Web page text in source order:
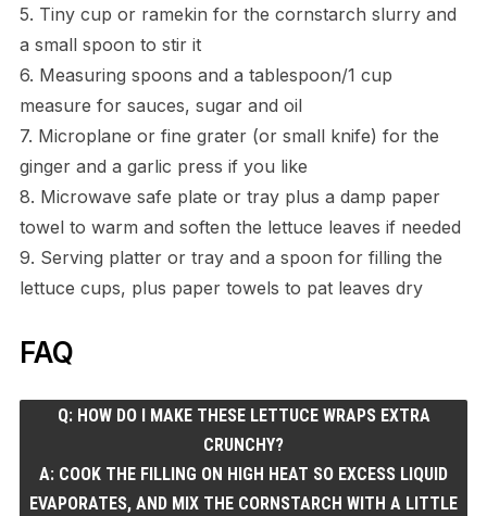
5. Tiny cup or ramekin for the cornstarch slurry and
a small spoon to stir it
6. Measuring spoons and a tablespoon/1 cup
measure for sauces, sugar and oil
7. Microplane or fine grater (or small knife) for the
ginger and a garlic press if you like
8. Microwave safe plate or tray plus a damp paper
towel to warm and soften the lettuce leaves if needed
9. Serving platter or tray and a spoon for filling the
lettuce cups, plus paper towels to pat leaves dry
FAQ
Q: HOW DO I MAKE THESE LETTUCE WRAPS EXTRA
CRUNCHY?
A: COOK THE FILLING ON HIGH HEAT SO EXCESS LIQUID
EVAPORATES, AND MIX THE CORNSTARCH WITH A LITTLE